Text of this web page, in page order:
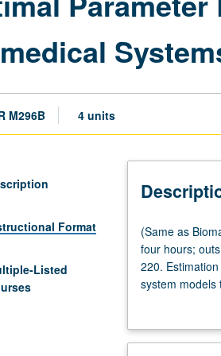
M296B 4 units
Format
Listed
(Same
as
Biomathematics
M270,
M296B,
(Same as
four hours;
220.
system models
designing
building and